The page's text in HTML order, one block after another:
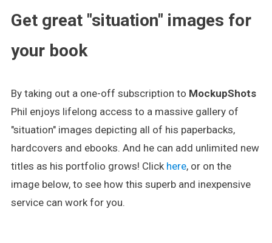
Get great "situation" images for
your book
By taking out a one-off subscription to MockupShots
Phil enjoys lifelong access to a massive gallery of
"situation" images depicting all of his paperbacks,
hardcovers and ebooks. And he can add unlimited new
titles as his portfolio grows! Click here, or on the
image below, to see how this superb and inexpensive
service can work for you.